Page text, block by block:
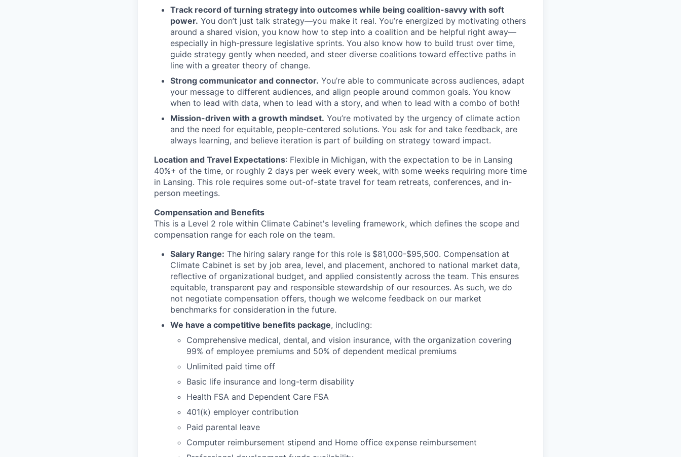
Track record of turning strategy into outcomes while being coalition-savvy with soft
power. You don’t just talk strategy—you make it real. You’re energized by motivating others
around a shared vision, you know how to step into a coalition and be helpful right away—
especially in high-pressure legislative sprints. You also know how to build trust over time,
guide strategy gently when needed, and steer diverse coalitions toward effective paths in
line with a greater theory of change.
Strong communicator and connector. You’re able to communicate across audiences, adapt
your message to different audiences, and align people around common goals. You know
when to lead with data, when to lead with a story, and when to lead with a combo of both!
Mission-driven with a growth mindset. You’re motivated by the urgency of climate action
and the need for equitable, people-centered solutions. You ask for and take feedback, are
always learning, and believe iteration is part of building on strategy toward impact.
Location and Travel Expectations: Flexible in Michigan, with the expectation to be in Lansing
40%+ of the time, or roughly 2 days per week every week, with some weeks requiring more time
in Lansing. This role requires some out-of-state travel for team retreats, conferences, and in-
person meetings.
Compensation and Benefits
This is a Level 2 role within Climate Cabinet's leveling framework, which defines the scope and
compensation range for each role on the team.
Salary Range: The hiring salary range for this role is $81,000-$95,500. Compensation at
Climate Cabinet is set by job area, level, and placement, anchored to national market data,
reflective of organizational budget, and applied consistently across the team. This ensures
equitable, transparent pay and responsible stewardship of our resources. As such, we do
not negotiate compensation offers, though we welcome feedback on our market
benchmarks for consideration in the future.
We have a competitive benefits package, including:
Comprehensive medical, dental, and vision insurance, with the organization covering
99% of employee premiums and 50% of dependent medical premiums
Unlimited paid time off
Basic life insurance and long-term disability
Health FSA and Dependent Care FSA
401(k) employer contribution
Paid parental leave
Computer reimbursement stipend and Home office expense reimbursement